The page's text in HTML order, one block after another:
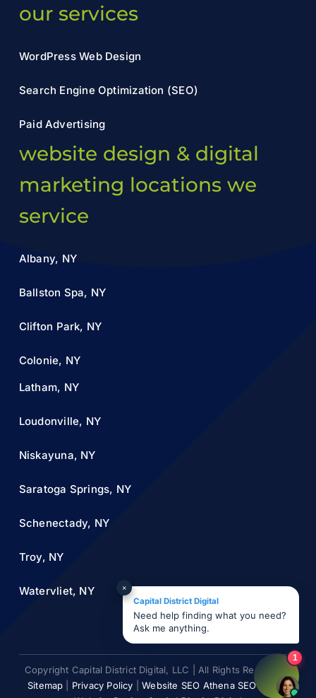
our services
WordPress Web Design
Search Engine Optimization (SEO)
Paid Advertising
website design & digital
marketing locations we
service
Albany, NY
Ballston Spa, NY
Clifton Park, NY
Colonie, NY
Latham, NY
Loudonville, NY
Niskayuna, NY
Saratoga Springs, NY
Schenectady, NY
Troy, NY
Watervliet, NY
Copyright Capital District Digital, LLC | All Rights Reserved |
Sitemap
Privacy Policy |Website SEO Athena SEO AI ©|
×
Capital District Digital
Need help finding what you need?
Ask me anything.
1